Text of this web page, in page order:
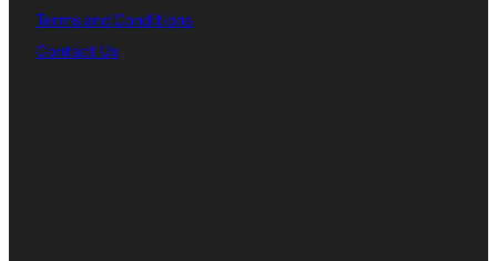
Terms and Conditions
Contact Us